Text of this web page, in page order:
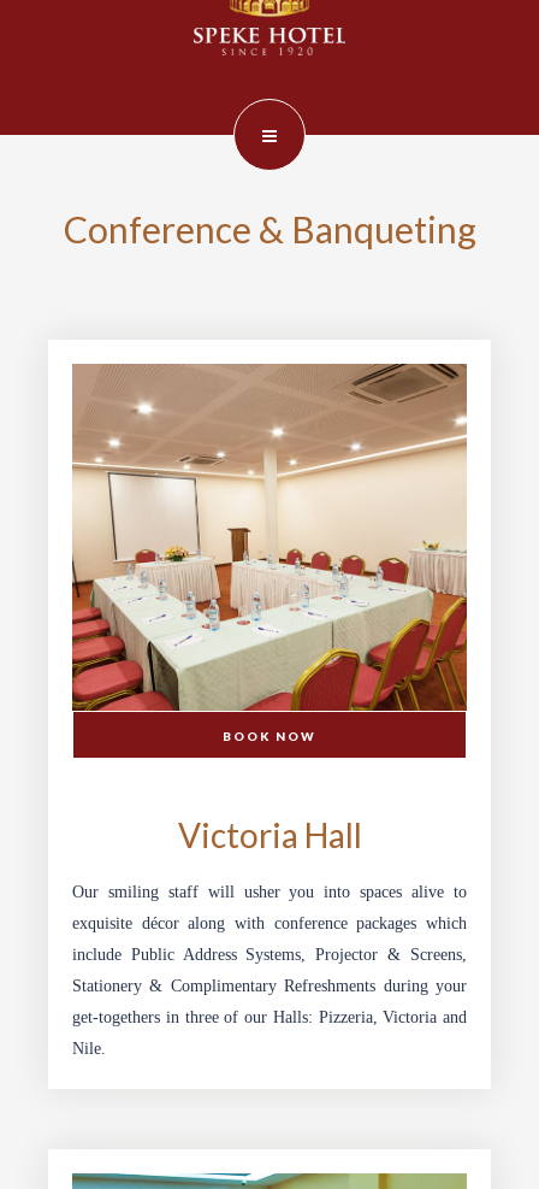
Conference & Banqueting
BOOK NOW
Victoria Hall
Our smiling staff will usher you into spaces alive to
exquisite décor along with conference packages which
include Public Address Systems, Projector & Screens,
Stationery & Complimentary Refreshments during your
get-togethers in three of our Halls: Pizzeria, Victoria and
Nile.